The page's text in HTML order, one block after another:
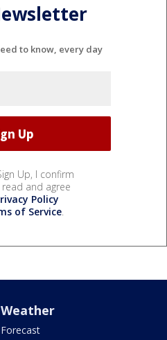
to know, every day
Up, I confirm
and agree
Policy
of Service.
Weather
Forecast